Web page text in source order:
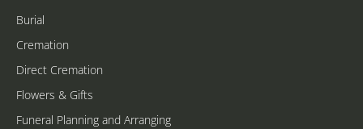
Burial
Cremation
Direct Cremation
Flowers & Gifts
Funeral Planning and Arranging